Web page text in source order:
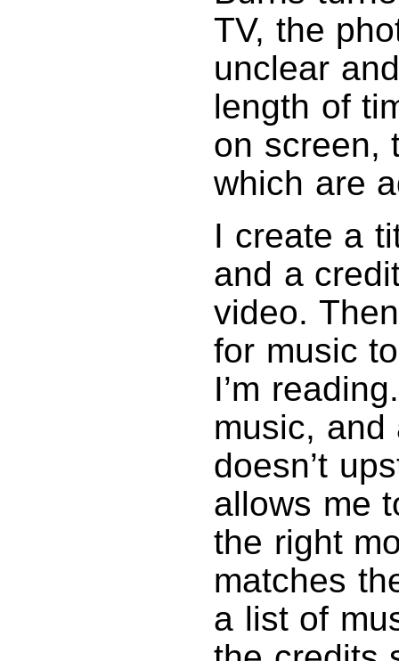
TV, the
unclear
length of
on screen,
which are
I create a
and a
video.
for music
I’m
music,
doesn’t
allows me
the right
matches
a list of